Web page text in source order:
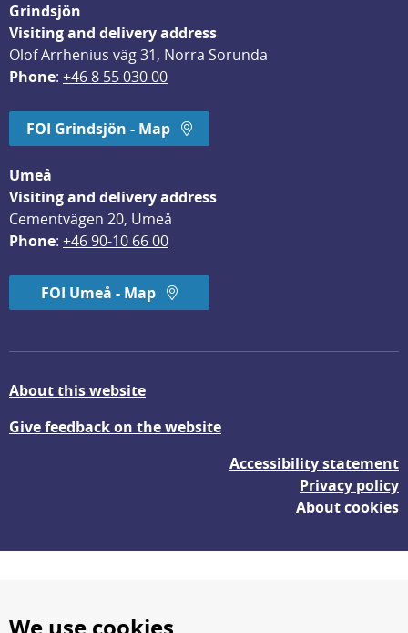
Grindsjön
Visiting and delivery address
Olof Arrhenius väg 31, Norra Sorunda
Phone: +46 8 55 030 00
FOI Grindsjön - Map
Umeå
Visiting and delivery address
Cementvägen 20, Umeå
Phone: +46 90-10 66 00
FOI Umeå - Map
About this website
Give feedback on the website
Accessibility statement
Privacy policy
About cookies